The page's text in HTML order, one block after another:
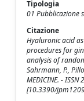
Tipologia
01 Pubblicazione
Citazione
Hyaluronic acid
procedures for
analysis of
Sahrmann, P.,
MEDICINE. -
[10.3390/